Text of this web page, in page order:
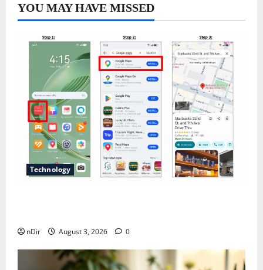
YOU MAY HAVE MISSED
Technology
nDir August 3, 2026 0